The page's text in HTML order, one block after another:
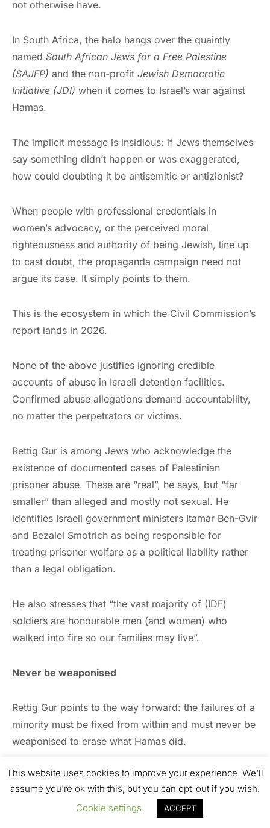
not otherwise have.
In South Africa, the halo hangs over the quaintly
named South African Jews for a Free Palestine
(SAJFP) and the non-profit Jewish Democratic
Initiative (JDI) when it comes to Israel’s war against
Hamas.
The implicit message is insidious: if Jews themselves
say something didn’t happen or was exaggerated,
how could doubting it be antisemitic or antizionist?
When people with professional credentials in
women’s advocacy, or the perceived moral
righteousness and authority of being Jewish, line up
to cast doubt, the propaganda campaign need not
argue its case. It simply points to them.
This is the ecosystem in which the Civil Commission’s
report lands in 2026.
None of the above justifies ignoring credible
accounts of abuse in Israeli detention facilities.
Confirmed abuse allegations demand accountability,
no matter the perpetrators or victims.
Rettig Gur is among Jews who acknowledge the
existence of documented cases of Palestinian
prisoner abuse. These are “real”, he says, but “far
smaller” than alleged and mostly not sexual. He
identifies Israeli government ministers Itamar Ben-Gvir
and Bezalel Smotrich as being responsible for
treating prisoner welfare as a political liability rather
than a legal obligation.
He also stresses that “the vast majority of (IDF)
soldiers are honourable men (and women) who
walked into fire so our families may live”.
Never be weaponised
Rettig Gur points to the way forward: the failures of a
minority must be fixed from within and must never be
weaponised to erase what Hamas did.
So far, the propaganda campaign against Israel and
in favour of Hamas may be working.
This website uses cookies to improve your experience. We'll
assume you're ok with this, but you can opt-out if you wish.
Cookie settings
ACCEPT